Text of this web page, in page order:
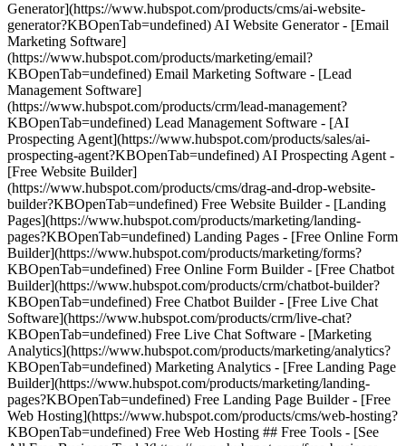
Generator](https://www.hubspot.com/products/cms/ai-website-
generator?KBOpenTab=undefined) AI Website Generator - [Email
Marketing Software]
(https://www.hubspot.com/products/marketing/email?
KBOpenTab=undefined) Email Marketing Software - [Lead
Management Software]
(https://www.hubspot.com/products/crm/lead-management?
KBOpenTab=undefined) Lead Management Software - [AI
Prospecting Agent](https://www.hubspot.com/products/sales/ai-
prospecting-agent?KBOpenTab=undefined) AI Prospecting Agent -
[Free Website Builder]
(https://www.hubspot.com/products/cms/drag-and-drop-website-
builder?KBOpenTab=undefined) Free Website Builder - [Landing
Pages](https://www.hubspot.com/products/marketing/landing-
pages?KBOpenTab=undefined) Landing Pages - [Free Online Form
Builder](https://www.hubspot.com/products/marketing/forms?
KBOpenTab=undefined) Free Online Form Builder - [Free Chatbot
Builder](https://www.hubspot.com/products/crm/chatbot-builder?
KBOpenTab=undefined) Free Chatbot Builder - [Free Live Chat
Software](https://www.hubspot.com/products/crm/live-chat?
KBOpenTab=undefined) Free Live Chat Software - [Marketing
Analytics](https://www.hubspot.com/products/marketing/analytics?
KBOpenTab=undefined) Marketing Analytics - [Free Landing Page
Builder](https://www.hubspot.com/products/marketing/landing-
pages?KBOpenTab=undefined) Free Landing Page Builder - [Free
Web Hosting](https://www.hubspot.com/products/cms/web-hosting?
KBOpenTab=undefined) Free Web Hosting ## Free Tools - [See